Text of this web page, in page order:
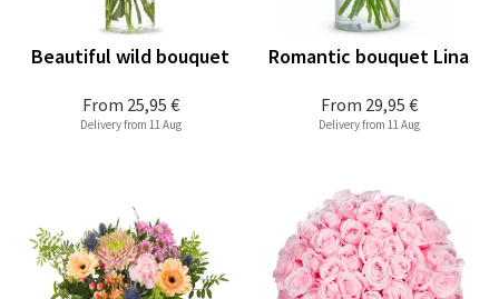
From 25,95 €
Beautiful wild bouquet
Delivery from 11 Aug
From 29,95 €
Romantic bouquet Lina
Delivery from 11 Aug